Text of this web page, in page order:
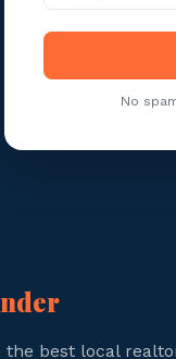
No
best local